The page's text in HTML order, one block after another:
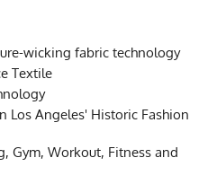
wicking fabric technology
Textile
Los Angeles' Historic Fashion
Gym, Workout, Fitness and